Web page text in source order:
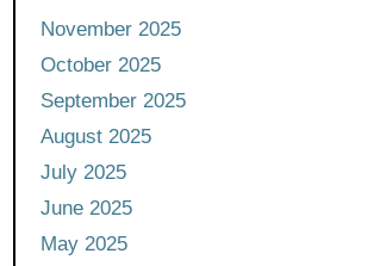
November 2025
October 2025
September 2025
August 2025
July 2025
June 2025
May 2025